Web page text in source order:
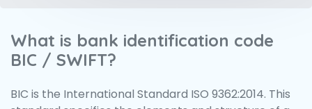
What is bank identification code
BIC / SWIFT?
BIC is the International Standard ISO 9362:2014. This